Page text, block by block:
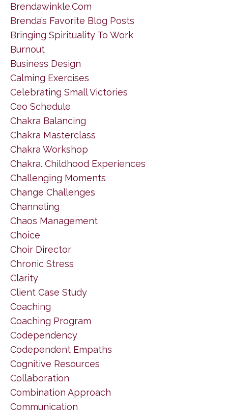
Brendawinkle.com
Brenda’s Favorite Blog Posts
Bringing Spirituality To Work
Burnout
Business Design
Calming Exercises
Celebrating Small Victories
Ceo Schedule
Chakra Balancing
Chakra Masterclass
Chakra Workshop
Chakra. Childhood Experiences
Challenging Moments
Change Challenges
Channeling
Chaos Management
Choice
Choir Director
Chronic Stress
Clarity
Client Case Study
Coaching
Coaching Program
Codependency
Codependent Empaths
Cognitive Resources
Collaboration
Combination Approach
Communication